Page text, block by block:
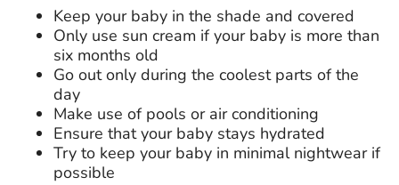
Keep your baby in the shade and covered
Only use sun cream if your baby is more than
six months old
Go out only during the coolest parts of the
day
Make use of pools or air conditioning
Ensure that your baby stays hydrated
Try to keep your baby in minimal nightwear if
possible